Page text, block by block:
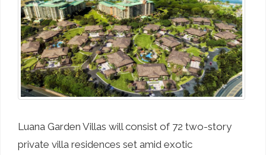
Luana Garden Villas will consist of 72 two-story
private villa residences set amid exotic